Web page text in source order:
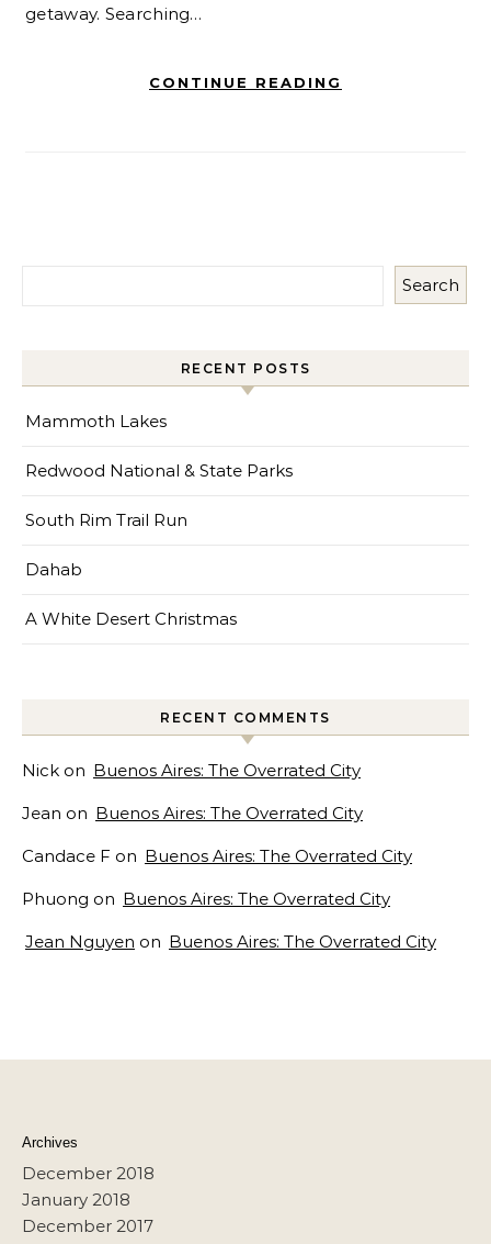
getaway. Searching…
CONTINUE READING
Search
RECENT POSTS
Mammoth Lakes
Redwood National & State Parks
South Rim Trail Run
Dahab
A White Desert Christmas
RECENT COMMENTS
Nick on Buenos Aires: The Overrated City
Jean on Buenos Aires: The Overrated City
Candace F on Buenos Aires: The Overrated City
Phuong on Buenos Aires: The Overrated City
Jean Nguyen on Buenos Aires: The Overrated City
Archives
December 2018
January 2018
December 2017